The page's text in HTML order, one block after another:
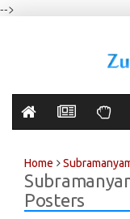
-->
Home
Posters